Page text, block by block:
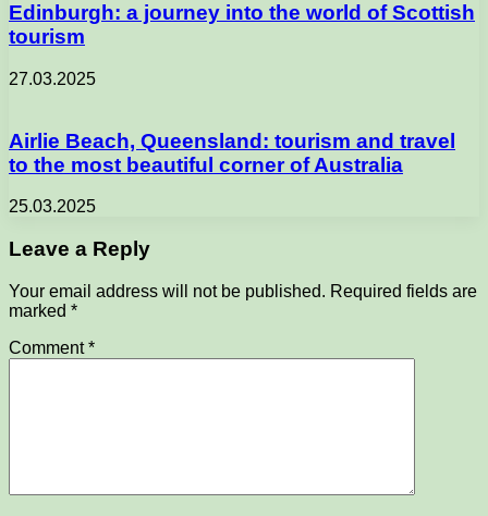
Edinburgh: a journey into the world of Scottish
tourism
27.03.2025
Airlie Beach, Queensland: tourism and travel
to the most beautiful corner of Australia
25.03.2025
Leave a Reply
Your email address will not be published. Required fields are
marked *
Comment*